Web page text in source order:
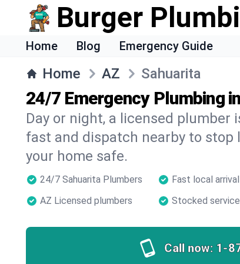
Burger
Home Blog Emergency Guide
Home AZ Sahuarita
24/7 Emergency Plumbing
Day or night, a licensed plumber
fast and dispatch nearby to stop
your home safe.
24/7 Sahuarita Plumbers Fast local arrival
AZ Licensed plumbers
Stocked
Call now: 1-